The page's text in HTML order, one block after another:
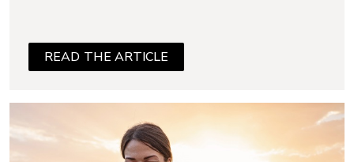
READ THE ARTICLE